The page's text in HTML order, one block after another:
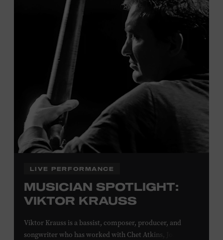
Tennessee children ages 18 and under from Cheatham,
Davidson, Robertson, Rutherford, Sumner, Williamson,
and Wilson counties receive free Museum admission.
Plus, up to two accompanying adults receive 25 percent
off admission. Proof of residency required. For more
information,
click here
or inquire at the Museum Box
Family Programs Presented by:
LIVE PERFORMANCE
MUSICIAN SPOTLIGHT:
VIKTOR KRAUSS
Viktor Krauss is a bassist, composer, producer, and
songwriter who has worked with Chet Atkins, Joan Baez,